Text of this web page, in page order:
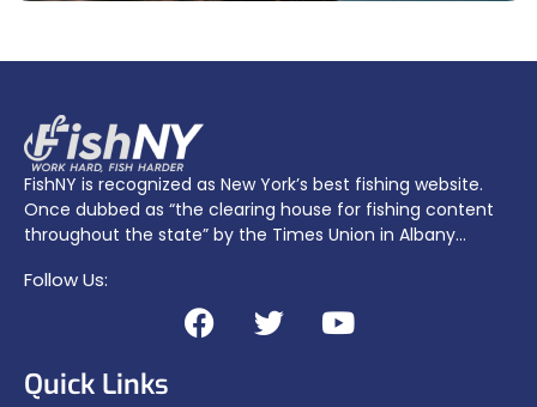
FishNY is recognized as New York’s best fishing website.
Once dubbed as “the clearing house for fishing content
throughout the state” by the Times Union in Albany…
Follow Us:
Quick Links